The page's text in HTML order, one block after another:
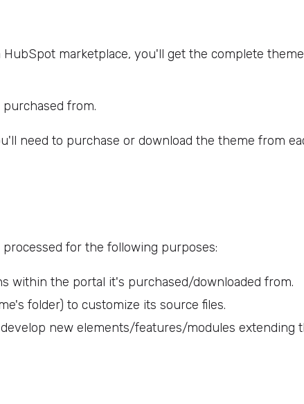
marketplace, you'll get the complete
from.
need to purchase or download the theme from
for the following purposes:
within the portal it's purchased/downloaded from.
folder) to customize its source files.
new elements/features/modules extending